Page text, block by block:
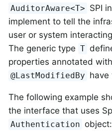
AuditorAware<T> SPI
implement to tell the
user or system
The generic type T
properties annotated with
@LastModifiedBy have
The following example
the interface that uses
Authentication object: